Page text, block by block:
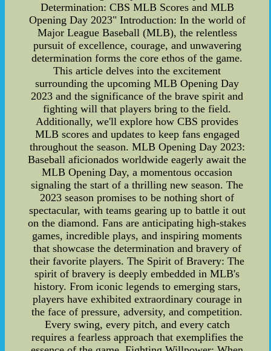
Determination: CBS MLB Scores and MLB
Opening Day 2023" Introduction: In the world of
Major League Baseball (MLB), the relentless
pursuit of excellence, courage, and unwavering
determination forms the core ethos of the game.
This article delves into the excitement
surrounding the upcoming MLB Opening Day
2023 and the significance of the brave spirit and
fighting will that players bring to the field.
Additionally, we'll explore how CBS provides
MLB scores and updates to keep fans engaged
throughout the season. MLB Opening Day 2023:
Baseball aficionados worldwide eagerly await the
MLB Opening Day, a momentous occasion
signaling the start of a thrilling new season. The
2023 season promises to be nothing short of
spectacular, with teams gearing up to battle it out
on the diamond. Fans are anticipating high-stakes
games, incredible plays, and inspiring moments
that showcase the determination and bravery of
their favorite players. The Spirit of Bravery: The
spirit of bravery is deeply embedded in MLB's
history. From iconic legends to emerging stars,
players have exhibited extraordinary courage in
the face of pressure, adversity, and competition.
Every swing, every pitch, and every catch
requires a fearless approach that exemplifies the